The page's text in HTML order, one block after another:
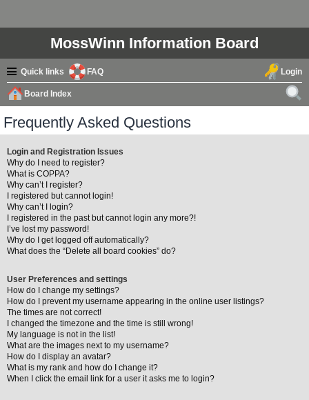
MossWinn Information Board
Quick links FAQ Login
Board Index
Frequently Asked Questions
Login and Registration Issues
Why do I need to register?
What is COPPA?
Why can’t I register?
I registered but cannot login!
Why can’t I login?
I registered in the past but cannot login any more?!
I’ve lost my password!
Why do I get logged off automatically?
What does the “Delete all board cookies” do?
User Preferences and settings
How do I change my settings?
How do I prevent my username appearing in the online user listings?
The times are not correct!
I changed the timezone and the time is still wrong!
My language is not in the list!
What are the images next to my username?
How do I display an avatar?
What is my rank and how do I change it?
When I click the email link for a user it asks me to login?